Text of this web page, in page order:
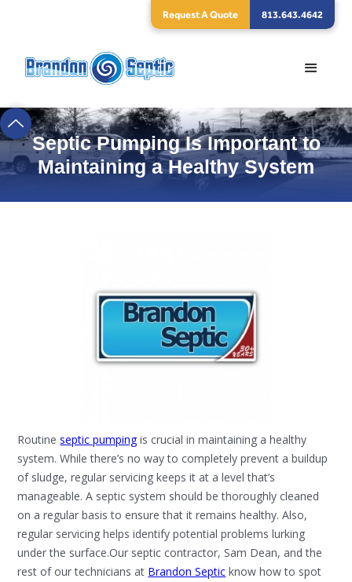
Request A Quote 813.643.4642
Septic Pumping Is Important to
Maintaining a Healthy System
Routineseptic pumpingis crucial in maintaining a healthy
system. While there’s no way to completely prevent a buildup
of sludge, regular servicing keeps it at a level that’s
manageable. A septic system should be thoroughly cleaned
on a regular basis to ensure that it remains healthy. Also,
regular servicing helps identify potential problems lurking
under the surface.Our septic contractor, Sam Dean, and the
rest of our technicians at Brandon Septic know how to spot